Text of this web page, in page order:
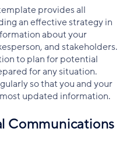
provides all
an effective strategy in
about your
and stakeholders.
to plan for potential
for any situation.
so that you and your
updated information.
Communications